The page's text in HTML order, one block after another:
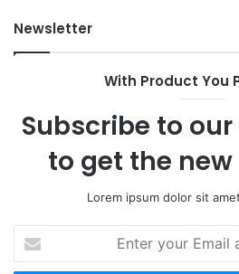
Newsletter
With Product You
Subscribe to
to get the
Lorem ipsum dolor sit
your